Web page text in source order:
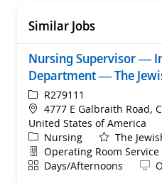
Similar Jobs
Nursing Supervisor —
Department — The
ReqIdR279111
Location
4777 E Galbraith Road,
United States of America
Category
Nursing
The
Department
Operating Room Service
ShiftDays/Afternoons